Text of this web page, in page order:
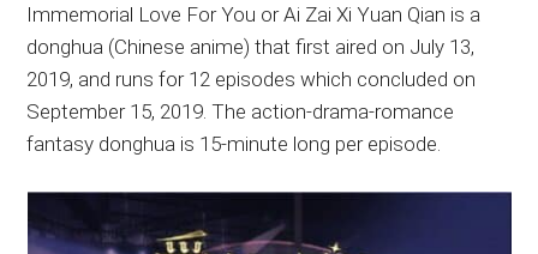
Immemorial Love For You or Ai Zai Xi Yuan Qian is a
donghua (Chinese anime) that first aired on July 13,
2019, and runs for 12 episodes which concluded on
September 15, 2019. The action-drama-romance
fantasy donghua is 15-minute long per episode.